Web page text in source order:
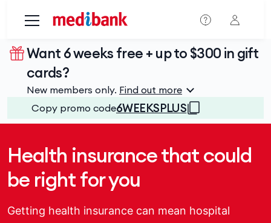
Want 6 weeks free + up to $300 in gift
cards?
New members only. Find out more
Copy promo code6WEEKSPLUS
Health insurance that could
be right for you
Getting health insurance can mean hospital